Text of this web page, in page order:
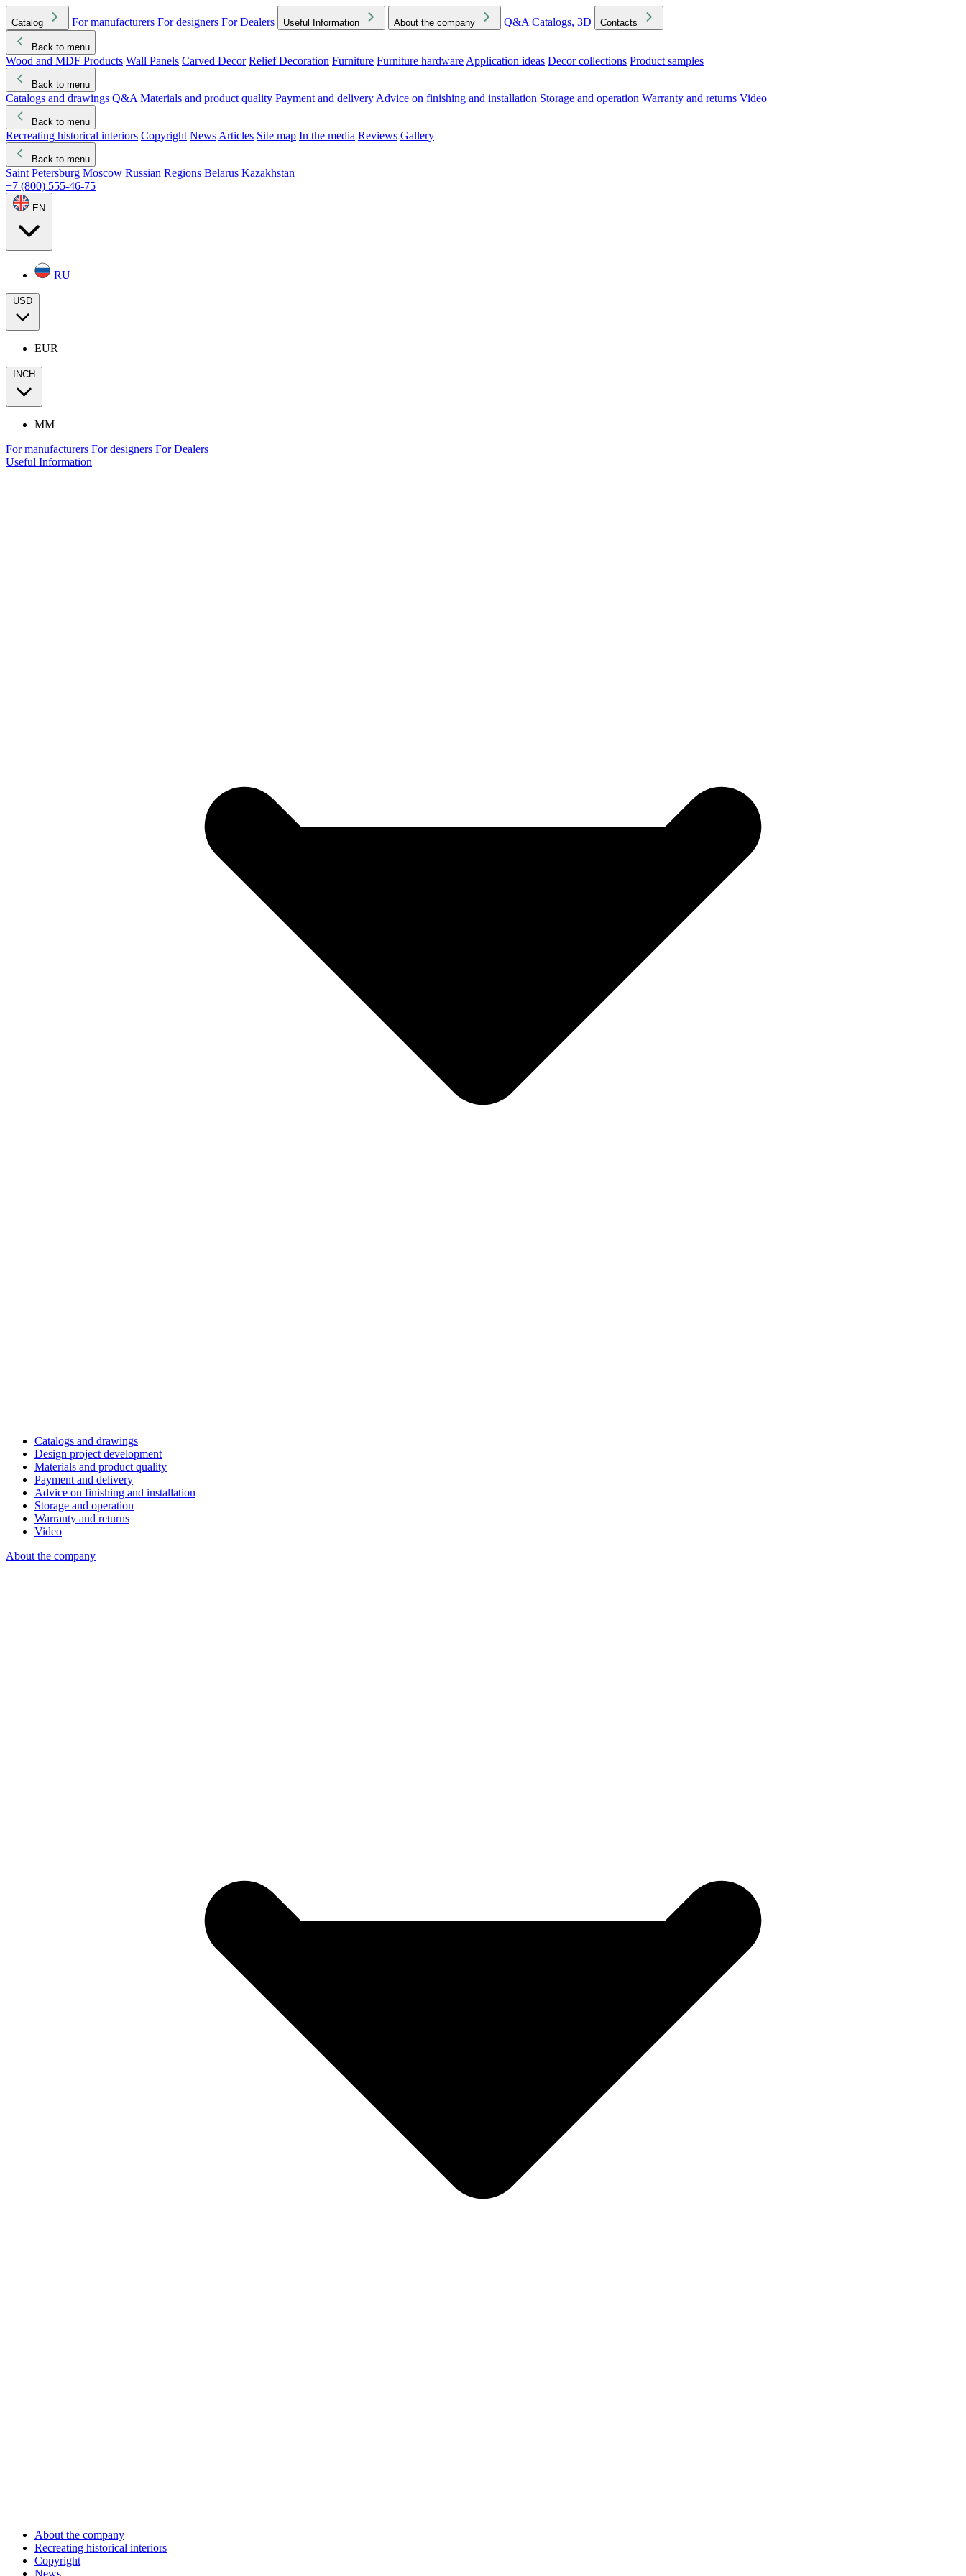
Catalog For manufacturers For designers For Dealers Useful Information About the company Q&A Catalogs, 3D Contacts
Back to menu
Wood and MDF Products Wall Panels Carved Decor Relief Decoration Furniture Furniture hardware Application ideas Decor collections Product samples
Back to menu
Catalogs and drawings Q&A Materials and product quality Payment and delivery Advice on finishing and installation Storage and operation Warranty and returns Video
Back to menu
Recreating historical interiors Copyright News Articles Site map In the media Reviews Gallery
Back to menu
Saint Petersburg Moscow Russian Regions Belarus Kazakhstan
+7 (800) 555-46-75
EN
RU
USD
EUR
INCH
MM
For manufacturers For designers For Dealers
Useful Information
Catalogs and drawings
Design project development
Materials and product quality
Payment and delivery
Advice on finishing and installation
Storage and operation
Warranty and returns
Video
About the company
About the company
Recreating historical interiors
Copyright
News